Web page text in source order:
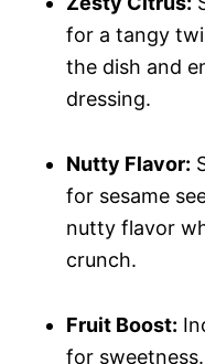
for a tangy
the dish and
dressing.
Nutty Flavor:
for sesame
nutty flavor
crunch.
Fruit Boost:
for